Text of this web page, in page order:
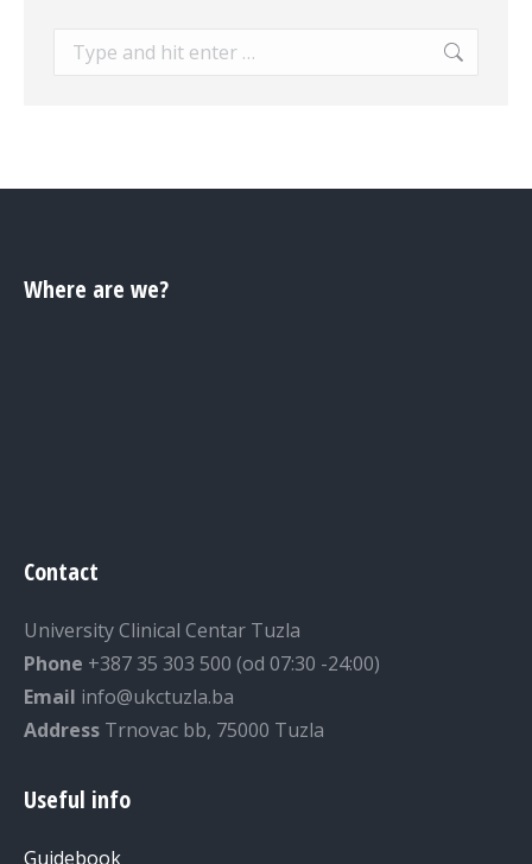
Search:
Where are we?
Contact
University Clinical Centar Tuzla
Phone +387 35 303 500 (od 07:30 -24:00)
Email info@ukctuzla.ba
Address Trnovac bb, 75000 Tuzla
Useful info
Guidebook